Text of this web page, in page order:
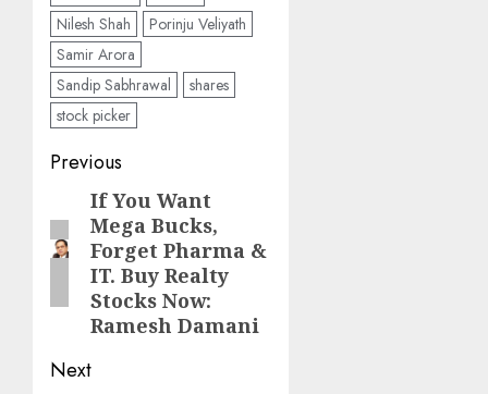
Nilesh Shah
Porinju Veliyath
Samir Arora
Sandip Sabhrawal
shares
stock picker
Post
navigation
Previous
Previous
post:
If You Want
Mega Bucks,
Forget Pharma &
IT. Buy Realty
Stocks Now:
Ramesh Damani
Next